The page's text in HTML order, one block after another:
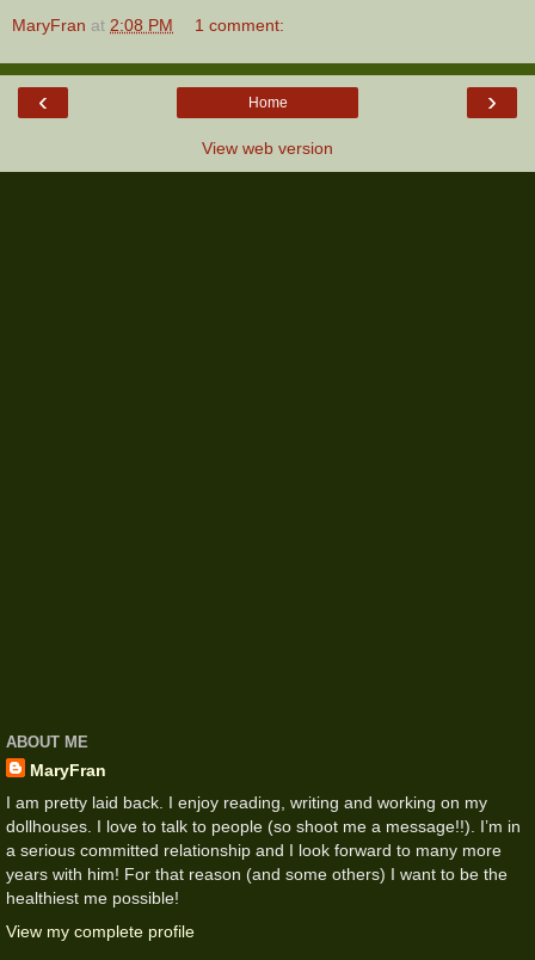
MaryFran at 2:08 PM 1 comment:
‹ ›
Home
View web version
ABOUT ME
MaryFran
I am pretty laid back. I enjoy reading, writing and working on my
dollhouses. I love to talk to people (so shoot me a message!!). I’m in
a serious committed relationship and I look forward to many more
years with him! For that reason (and some others) I want to be the
healthiest me possible!
View my complete profile